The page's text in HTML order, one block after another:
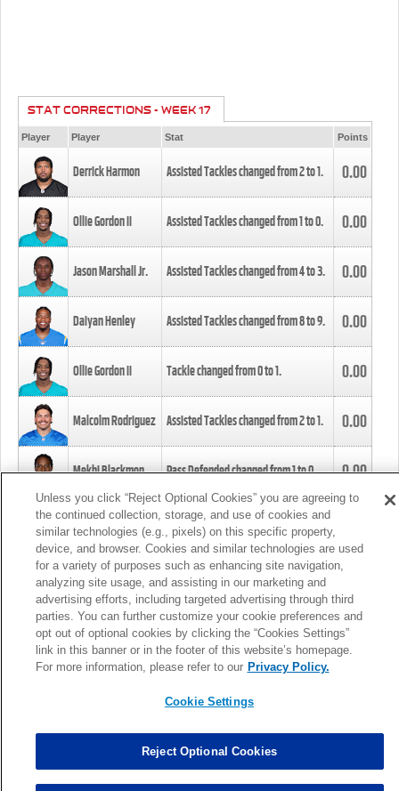
STAT CORRECTIONS - WEEK 17
Player Player Stat Points
Derrick Harmon Assisted Tackles changed from2to1. 0.00
Ollie Gordon II Assisted Tackles changed from1to0. 0.00
Jason Marshall Jr. Assisted Tackles changed from4to3. 0.00
Daiyan Henley Assisted Tackles changed from8to9. 0.00
Ollie Gordon II Tackle changed from0to1. 0.00
Malcolm Rodriguez Assisted Tackles changed from2to1. 0.00
Mekhi Blackmon Pass Defended changed from1to0. 0.00
Foye Oluokun Tackle changed from4to5.
Patrick Queen Assisted Tackles changed from3to4. 0.00
Marcus Davenport Assisted Tackles changed from3to2. 0.00
MORE
Unless you click “Reject Optional Cookies” you are agreeing to
the continued collection, storage, and use of cookies and
similar technologies (e.g., pixels) on this specific property,
device, and browser. Cookies and similar technologies are used
for a variety of purposes such as enhancing site navigation,
analyzing site usage, and assisting in our marketing and
advertising efforts, including targeted advertising through third
parties. You can further customize your cookie preferences and
opt out of optional cookies by clicking the “Cookies Settings”
link in this banner or in the footer of this website’s homepage.
For more information, please refer to our Privacy Policy.
Cookie Settings
Reject Optional Cookies